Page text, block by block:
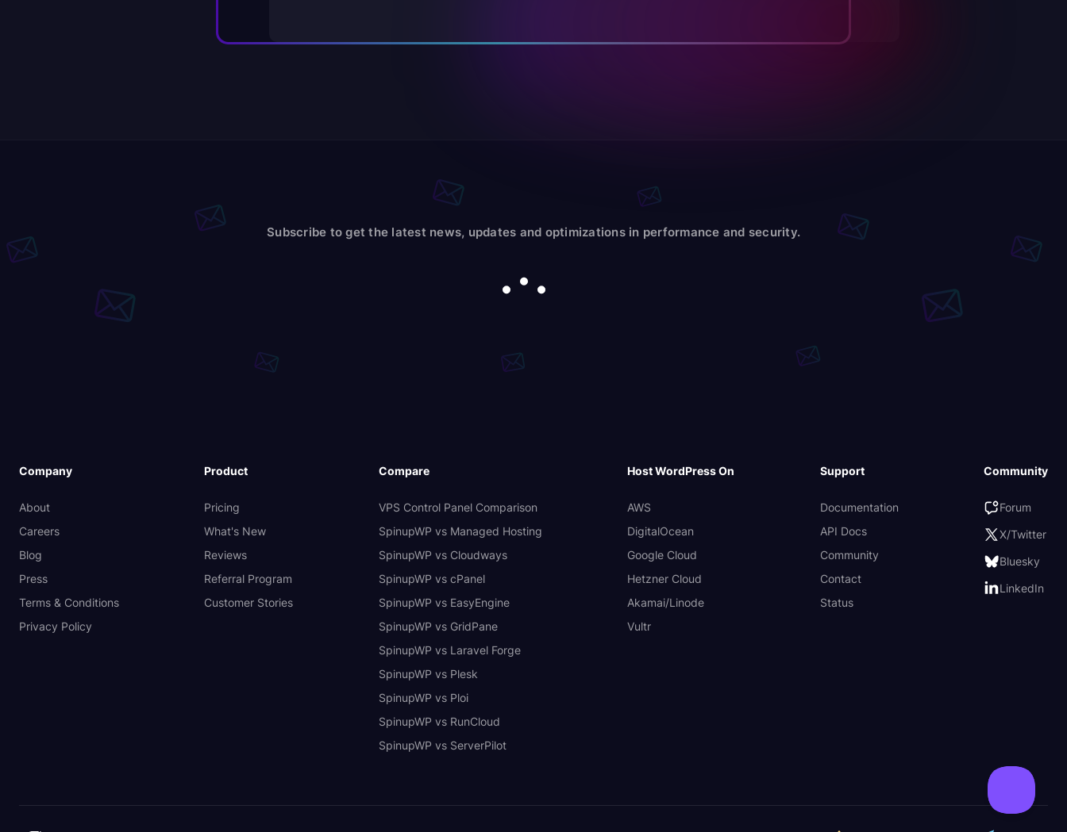
Subscribe to get the latest news, updates and optimizations in performance and security.
Company
About
Careers
Blog
Press
Terms & Conditions
Privacy Policy
Product
Pricing
What's New
Reviews
Referral Program
Customer Stories
Compare
VPS Control Panel Comparison
SpinupWP vs Managed Hosting
SpinupWP vs Cloudways
SpinupWP vs cPanel
SpinupWP vs EasyEngine
SpinupWP vs GridPane
SpinupWP vs Laravel Forge
SpinupWP vs Plesk
SpinupWP vs Ploi
SpinupWP vs RunCloud
SpinupWP vs ServerPilot
Host WordPress On
AWS
DigitalOcean
Google Cloud
Hetzner Cloud
Akamai/Linode
Vultr
Support
Documentation
API Docs
Community
Contact
Status
Community
Forum
X/Twitter
Bluesky
LinkedIn